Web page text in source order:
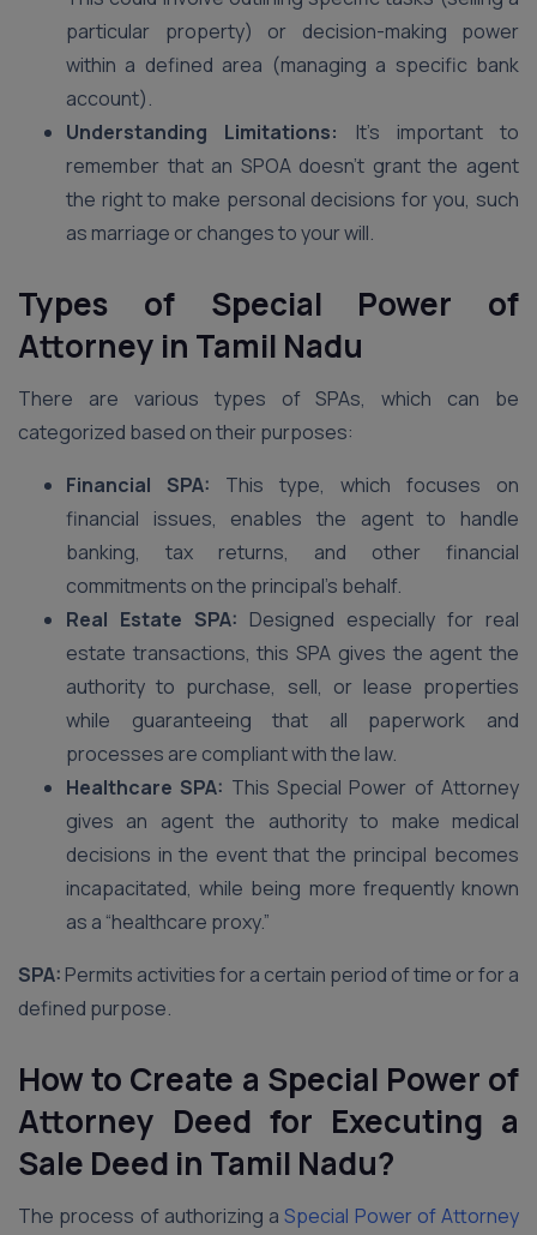
particular property) or decision-making power
within a defined area (managing a specific bank
account).
Understanding Limitations:
It’s important to
remember that an SPOA doesn’t grant the agent
the right to make personal decisions for you, such
as marriage or changes to your will.
Types of Special Power of
Attorney in Tamil Nadu
There are various types of SPAs, which can be
categorized based on their purposes:
Financial SPA: This type, which focuses on
financial issues, enables the agent to handle
banking, tax returns, and other financial
commitments on the principal’s behalf.
Real Estate SPA: Designed especially for real
estate transactions, this SPA gives the agent the
authority to purchase, sell, or lease properties
while guaranteeing that all paperwork and
processes are compliant with the law.
Healthcare SPA: This Special Power of Attorney
gives an agent the authority to make medical
decisions in the event that the principal becomes
incapacitated, while being more frequently known
as a “healthcare proxy.”
SPA: Permits activities for a certain period of time or for a
defined purpose.
How to Create a Special Power of
Attorney Deed for Executing a
Sale Deed in Tamil Nadu?
The process of authorizing a Special Power of Attorney